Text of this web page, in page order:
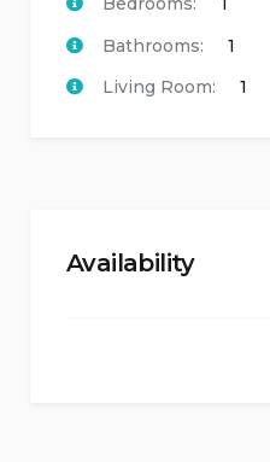
Bathrooms:
1
Living Room:
1
Availability